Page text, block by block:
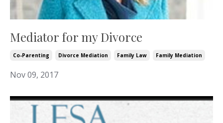
Mediator for my Divorce
Co-Parenting Divorce Mediation Family Law Family Mediation
Nov 09, 2017